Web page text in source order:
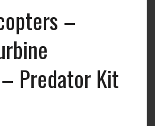
–
Predator Kit